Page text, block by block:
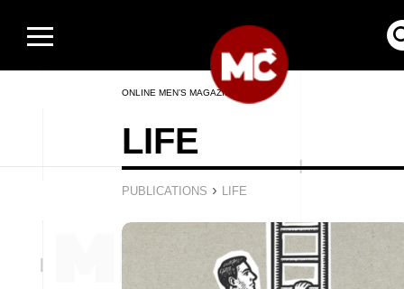
ONLINE MEN’S MAGAZINE
LIFE
PUBLICATIONS › LIFE